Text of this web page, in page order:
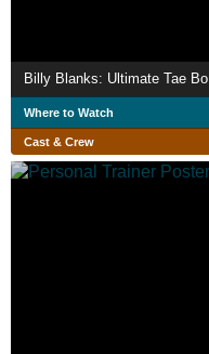
Billy Blanks: Ultimate Tae Bo
Where to Watch
Cast & Crew